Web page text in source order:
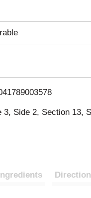
i
3, Side 2, Section 13,